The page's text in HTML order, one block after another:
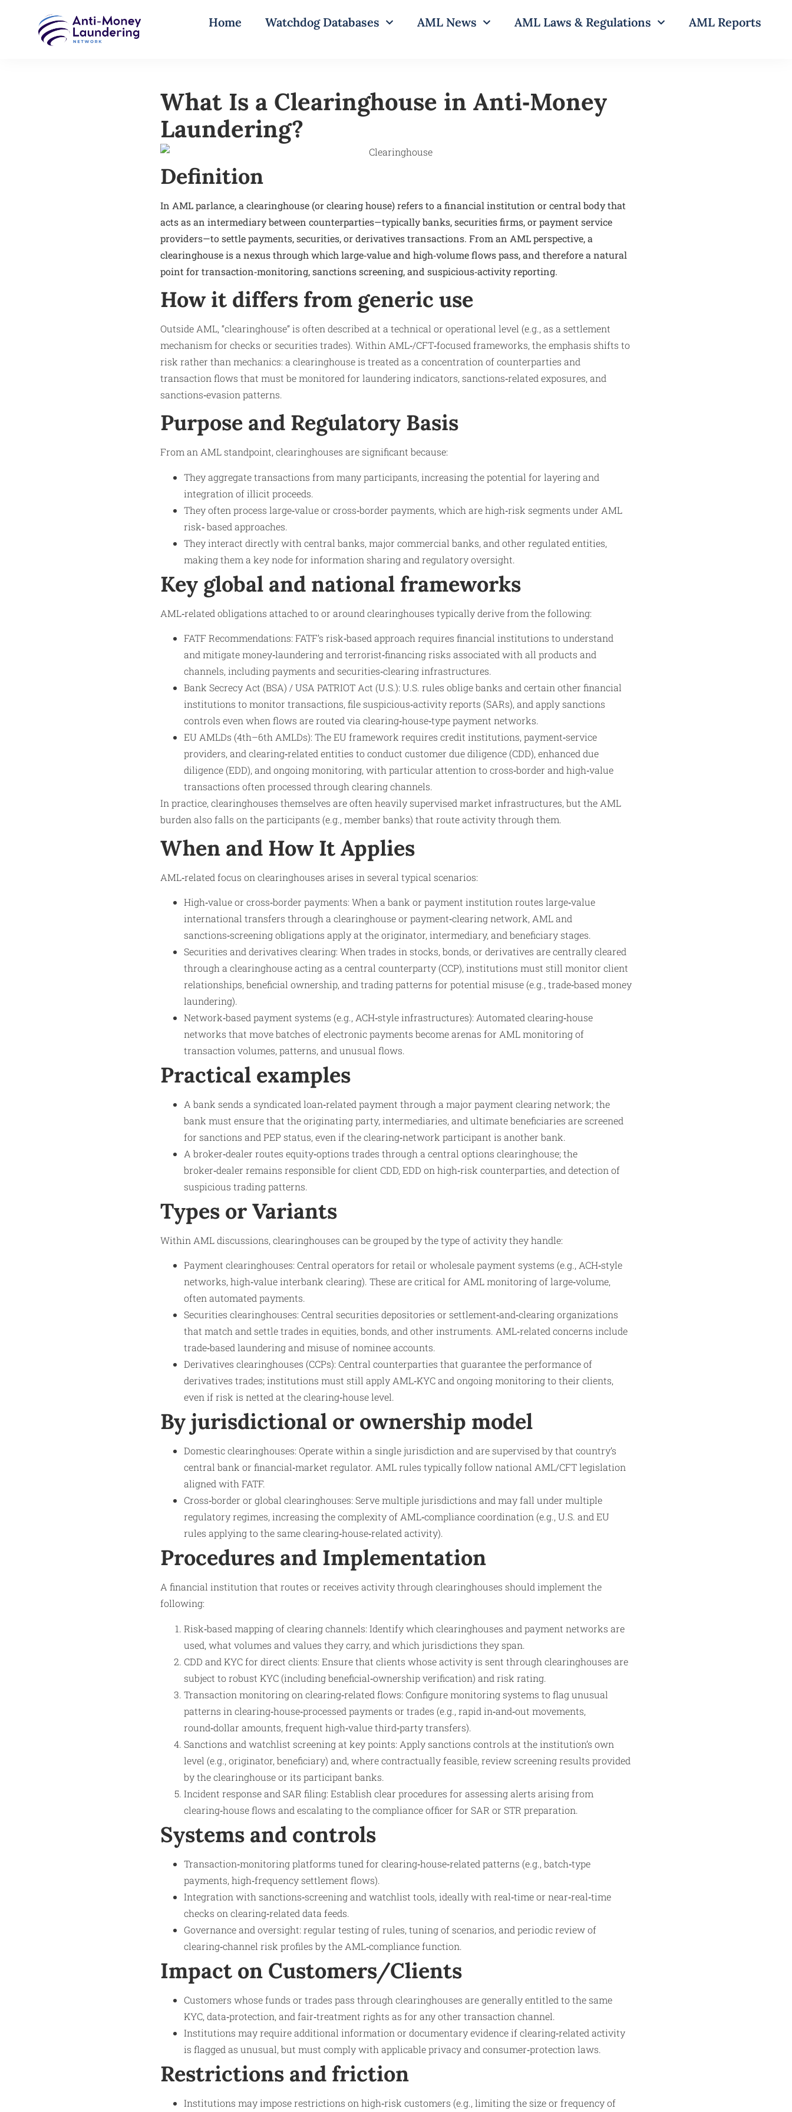
Home Watchdog Databases AML News AML Laws & Regulations AML Reports
What Is a Clearinghouse in Anti‑Money
Laundering?
Definition
In AML parlance, a clearinghouse (or clearing house) refers to a financial institution or central body that
acts as an intermediary between counterparties—typically banks, securities firms, or payment service
providers—to settle payments, securities, or derivatives transactions. From an AML perspective, a
clearinghouse is a nexus through which large‑value and high‑volume flows pass, and therefore a natural
point for transaction‑monitoring, sanctions screening, and suspicious‑activity reporting.
How it differs from generic use
Outside AML, “clearinghouse” is often described at a technical or operational level (e.g., as a settlement
mechanism for checks or securities trades). Within AML‑/CFT‑focused frameworks, the emphasis shifts to
risk rather than mechanics: a clearinghouse is treated as a concentration of counterparties and
transaction flows that must be monitored for laundering indicators, sanctions‑related exposures, and
sanctions‑evasion patterns.
Purpose and Regulatory Basis
From an AML standpoint, clearinghouses are significant because:
They aggregate transactions from many participants, increasing the potential for layering and
integration of illicit proceeds.
They often process large‑value or cross‑border payments, which are high‑risk segments under AML
risk‑ based approaches.
They interact directly with central banks, major commercial banks, and other regulated entities,
making them a key node for information sharing and regulatory oversight.
Key global and national frameworks
AML‑related obligations attached to or around clearinghouses typically derive from the following:
FATF Recommendations: FATF’s risk‑based approach requires financial institutions to understand
and mitigate money‑laundering and terrorist‑financing risks associated with all products and
channels, including payments and securities‑clearing infrastructures.
Bank Secrecy Act (BSA) / USA PATRIOT Act (U.S.): U.S. rules oblige banks and certain other financial
institutions to monitor transactions, file suspicious‑activity reports (SARs), and apply sanctions
controls even when flows are routed via clearing‑house‑type payment networks.
EU AMLDs (4th–6th AMLDs): The EU framework requires credit institutions, payment‑service
providers, and clearing‑related entities to conduct customer due diligence (CDD), enhanced due
diligence (EDD), and ongoing monitoring, with particular attention to cross‑border and high‑value
transactions often processed through clearing channels.
In practice, clearinghouses themselves are often heavily supervised market infrastructures, but the AML
burden also falls on the participants (e.g., member banks) that route activity through them.
When and How It Applies
AML‑related focus on clearinghouses arises in several typical scenarios:
High‑value or cross‑border payments: When a bank or payment institution routes large‑value
international transfers through a clearinghouse or payment‑clearing network, AML and
sanctions‑screening obligations apply at the originator, intermediary, and beneficiary stages.
Securities and derivatives clearing: When trades in stocks, bonds, or derivatives are centrally cleared
through a clearinghouse acting as a central counterparty (CCP), institutions must still monitor client
relationships, beneficial ownership, and trading patterns for potential misuse (e.g., trade‑based money
laundering).
Network‑based payment systems (e.g., ACH‑style infrastructures): Automated clearing‑house
networks that move batches of electronic payments become arenas for AML monitoring of
transaction volumes, patterns, and unusual flows.
Practical examples
A bank sends a syndicated loan‑related payment through a major payment clearing network; the
bank must ensure that the originating party, intermediaries, and ultimate beneficiaries are screened
for sanctions and PEP status, even if the clearing‑network participant is another bank.
A broker‑dealer routes equity‑options trades through a central options clearinghouse; the
broker‑dealer remains responsible for client CDD, EDD on high‑risk counterparties, and detection of
suspicious trading patterns.
Types or Variants
Within AML discussions, clearinghouses can be grouped by the type of activity they handle:
Payment clearinghouses: Central operators for retail or wholesale payment systems (e.g., ACH‑style
networks, high‑value interbank clearing). These are critical for AML monitoring of large‑volume,
often automated payments.
Securities clearinghouses: Central securities depositories or settlement‑and‑clearing organizations
that match and settle trades in equities, bonds, and other instruments. AML‑related concerns include
trade‑based laundering and misuse of nominee accounts.
Derivatives clearinghouses (CCPs): Central counterparties that guarantee the performance of
derivatives trades; institutions must still apply AML‑KYC and ongoing monitoring to their clients,
even if risk is netted at the clearing‑house level.
By jurisdictional or ownership model
Domestic clearinghouses: Operate within a single jurisdiction and are supervised by that country’s
central bank or financial‑market regulator. AML rules typically follow national AML/CFT legislation
aligned with FATF.
Cross‑border or global clearinghouses: Serve multiple jurisdictions and may fall under multiple
regulatory regimes, increasing the complexity of AML‑compliance coordination (e.g., U.S. and EU
rules applying to the same clearing‑house‑related activity).
Procedures and Implementation
A financial institution that routes or receives activity through clearinghouses should implement the
following:
Risk‑based mapping of clearing channels: Identify which clearinghouses and payment networks are
used, what volumes and values they carry, and which jurisdictions they span.
CDD and KYC for direct clients: Ensure that clients whose activity is sent through clearinghouses are
subject to robust KYC (including beneficial‑ownership verification) and risk rating.
Transaction monitoring on clearing‑related flows: Configure monitoring systems to flag unusual
patterns in clearing‑house‑processed payments or trades (e.g., rapid in‑and‑out movements,
round‑dollar amounts, frequent high‑value third‑party transfers).
Sanctions and watchlist screening at key points: Apply sanctions controls at the institution’s own
level (e.g., originator, beneficiary) and, where contractually feasible, review screening results provided
by the clearinghouse or its participant banks.
Incident response and SAR filing: Establish clear procedures for assessing alerts arising from
clearing‑house flows and escalating to the compliance officer for SAR or STR preparation.
Systems and controls
Transaction‑monitoring platforms tuned for clearing‑house‑related patterns (e.g., batch‑type
payments, high‑frequency settlement flows).
Integration with sanctions‑screening and watchlist tools, ideally with real‑time or near‑real‑time
checks on clearing‑related data feeds.
Governance and oversight: regular testing of rules, tuning of scenarios, and periodic review of
clearing‑channel risk profiles by the AML‑compliance function.
Impact on Customers/Clients
Customers whose funds or trades pass through clearinghouses are generally entitled to the same
KYC, data‑protection, and fair‑treatment rights as for any other transaction channel.
Institutions may require additional information or documentary evidence if clearing‑related activity
is flagged as unusual, but must comply with applicable privacy and consumer‑protection laws.
Restrictions and friction
Institutions may impose restrictions on high‑risk customers (e.g., limiting the size or frequency of